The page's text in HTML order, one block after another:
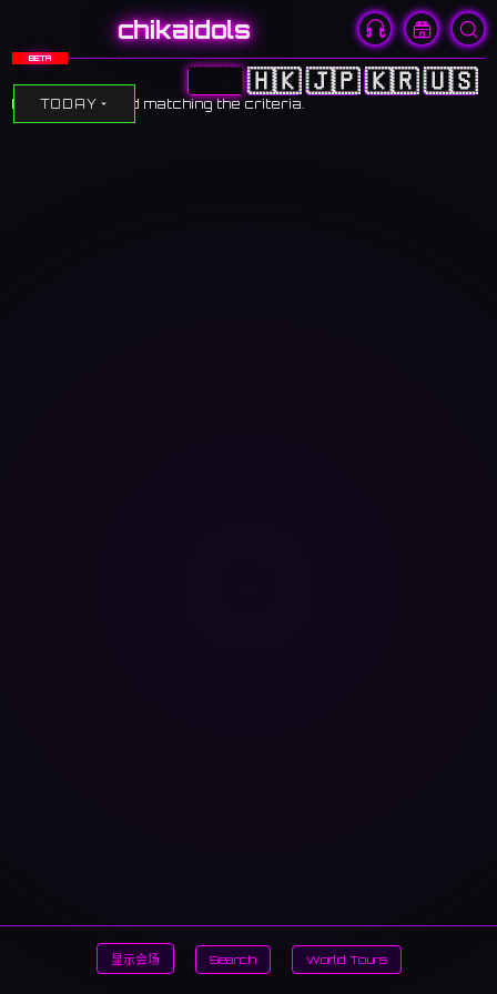
chikaidols
BETA
🇨🇳 🇭🇰🇯🇵🇰🇷🇺🇸
TODAY
No events found matching the criteria.
显示会场 Search World Tours